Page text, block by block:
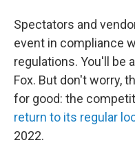
Spectators and
event in compliance
regulations. You'll be
Fox. But don't worry,
for good: the
return to its regular
2022.